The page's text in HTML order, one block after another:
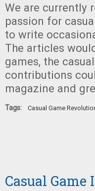
We are currently
passion for
to write
The articles
games, the
contributions
magazine and
Tags: Casual Game
Casual Game